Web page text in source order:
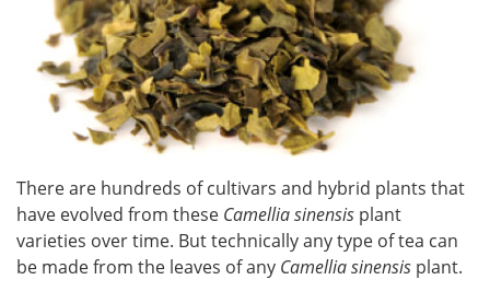
There are hundreds of cultivars and hybrid plants that
have evolved from these Camellia sinensis plant
varieties over time. But technically any type of tea can
be made from the leaves of any Camellia sinensis plant.